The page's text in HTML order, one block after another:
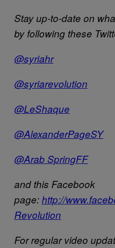
Stay up-to-date on
by following these
@syriahr
@syriarevolution
@LeShaque
@AlexanderPageSY
@Arab SpringFF
and this Facebook
page:http://
Revolution
For regular video